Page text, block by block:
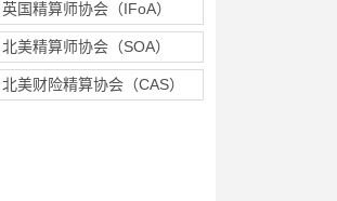
英国精算师协会（IFoA）
北美精算师协会（SOA）
北美财险精算协会（CAS）